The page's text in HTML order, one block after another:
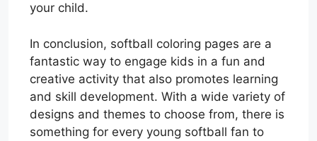
your child.
In conclusion, softball coloring pages are a
fantastic way to engage kids in a fun and
creative activity that also promotes learning
and skill development. With a wide variety of
designs and themes to choose from, there is
something for every young softball fan to